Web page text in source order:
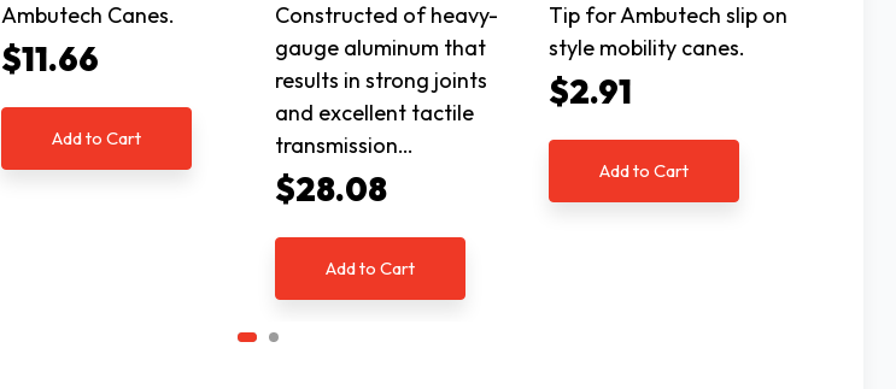
Ambutech Canes.
$11.66
Add to Cart
Constructed of heavy-
gauge aluminum that
results in strong joints
and excellent tactile
transmission…
$28.08
Add to Cart
Tip for Ambutech slip on
style mobility canes.
$2.91
Add to Cart